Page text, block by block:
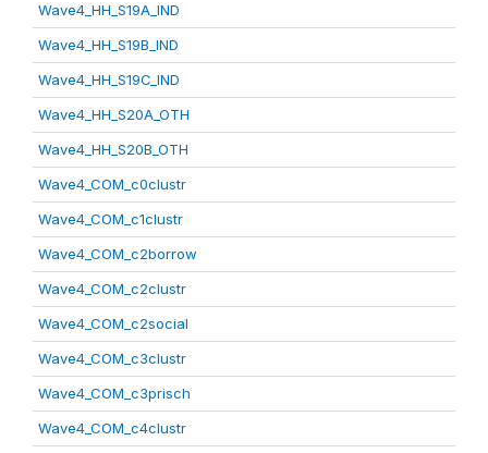
Wave4_HH_S19A_IND
Wave4_HH_S19B_IND
Wave4_HH_S19C_IND
Wave4_HH_S20A_OTH
Wave4_HH_S20B_OTH
Wave4_COM_c0clustr
Wave4_COM_c1clustr
Wave4_COM_c2borrow
Wave4_COM_c2clustr
Wave4_COM_c2social
Wave4_COM_c3clustr
Wave4_COM_c3prisch
Wave4_COM_c4clustr